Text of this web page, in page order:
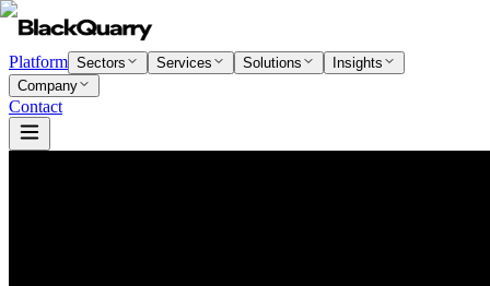
Platform Sectors Services Solutions
Insights
Company
Contact